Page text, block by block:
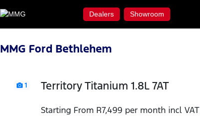
Dealers Showroom
MMG Ford Bethlehem
1 Territory Titanium 1.8L 7AT
Starting From R7,499 per month incl VAT